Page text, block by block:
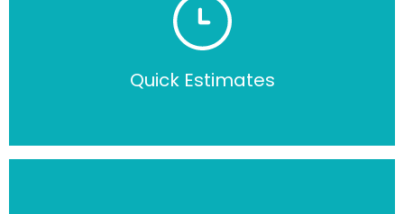
Quick Estimates